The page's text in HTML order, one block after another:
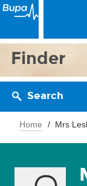
Finder
Search
Home Mrs